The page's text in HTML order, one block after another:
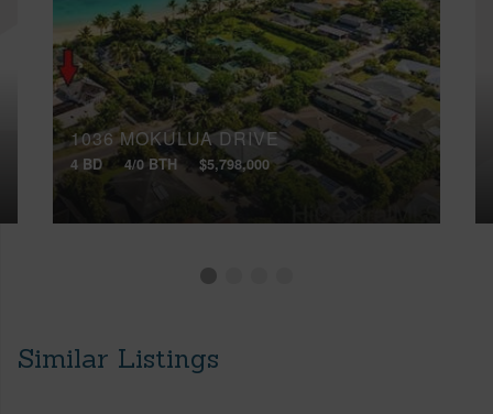
1036 MOKULUA DRIVE
4 BD 4/0 BTH $5,798,000
Similar Listings